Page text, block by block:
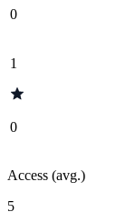
0
1
0
Access (avg.)
5